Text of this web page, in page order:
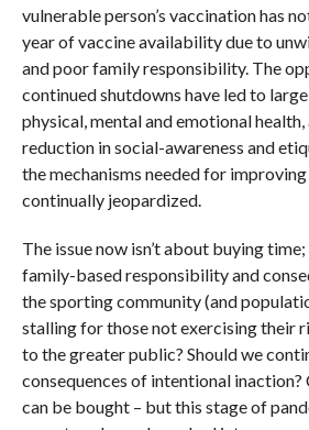
vulnerable person’s vaccination has
year of vaccine availability due to
and poor family responsibility. The
continued shutdowns have led to
physical, mental and emotional health,
reduction in social-awareness and
the mechanisms needed for
continually jeopardized.
The issue now isn’t about buying
family-based responsibility and
the sporting community (and
stalling for those not exercising their
to the greater public? Should we
consequences of intentional inaction?
can be bought – but this stage of